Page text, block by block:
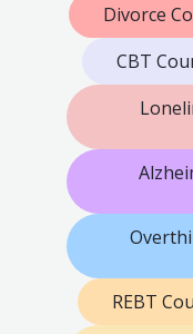
Divorce
CBT
REBT